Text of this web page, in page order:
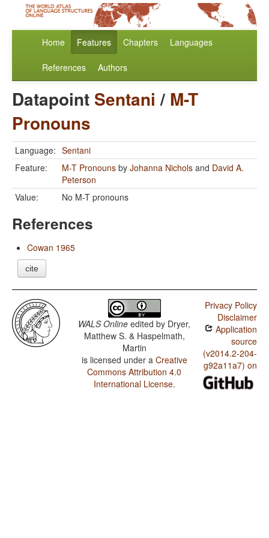
Home Features Chapters Languages
References Authors
Datapoint Sentani / M-T
Pronouns
Language: Sentani
Feature:
M-T Pronouns by Johanna Nichols and David A.
Peterson
Value:
No M-T pronouns
References
Cowan 1965
cite
WALS Online edited by Dryer,
Matthew S. & Haspelmath,
Martin
is licensed under a Creative
Commons Attribution 4.0
International License.
Privacy Policy
Disclaimer
Application
source
(v2014.2-204-
g92a11a7) on